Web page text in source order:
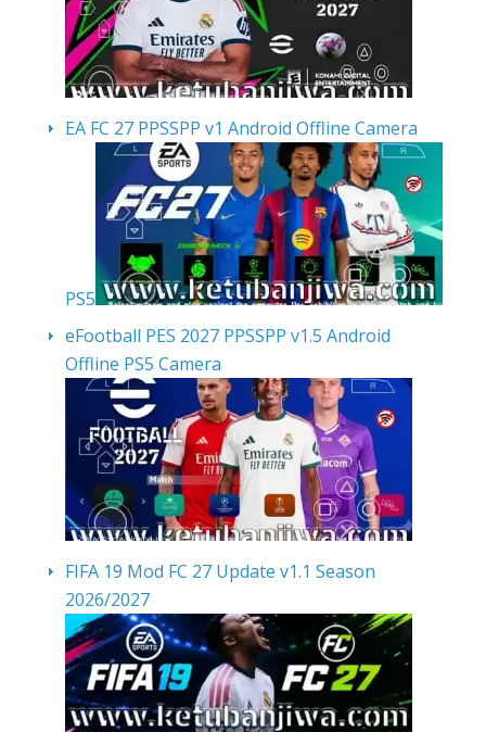
EA FC 27 PPSSPP v1 Android Offline Camera
PS5
eFootball PES 2027 PPSSPP v1.5 Android
Offline PS5 Camera
FIFA 19 Mod FC 27 Update v1.1 Season
2026/2027